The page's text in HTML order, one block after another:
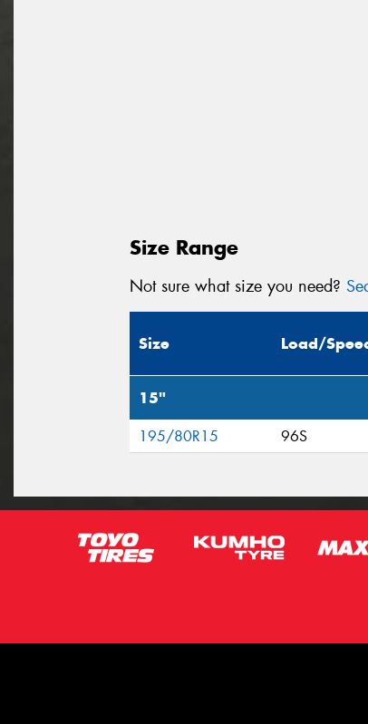
Size Range
Not sure what size you need?
Size Load/
15"
195/80R15 96S